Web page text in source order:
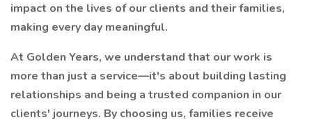
impact on the lives of our clients and their families,
making every day meaningful.
At Golden Years, we understand that our work is
more than just a service—it's about building lasting
relationships and being a trusted companion in our
clients' journeys. By choosing us, families receive